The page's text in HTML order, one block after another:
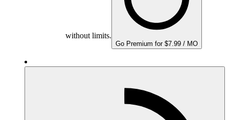
without limits.
Go Premium for $7.99 / MO